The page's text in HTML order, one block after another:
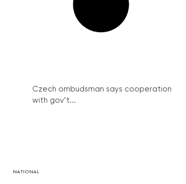
Czech ombudsman says cooperation
with gov’t...
NATIONAL